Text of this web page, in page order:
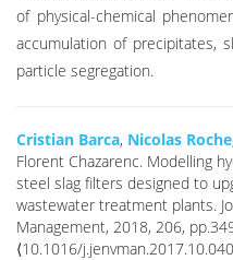
of physical-chemical
accumulation of precipitates,
particle segregation.
Cristian Barca, Nicolas Roche
Florent Chazarenc. Modelling
steel slag filters designed to
wastewater treatment plants.
Management, 2018, 206,
⟨10.1016/